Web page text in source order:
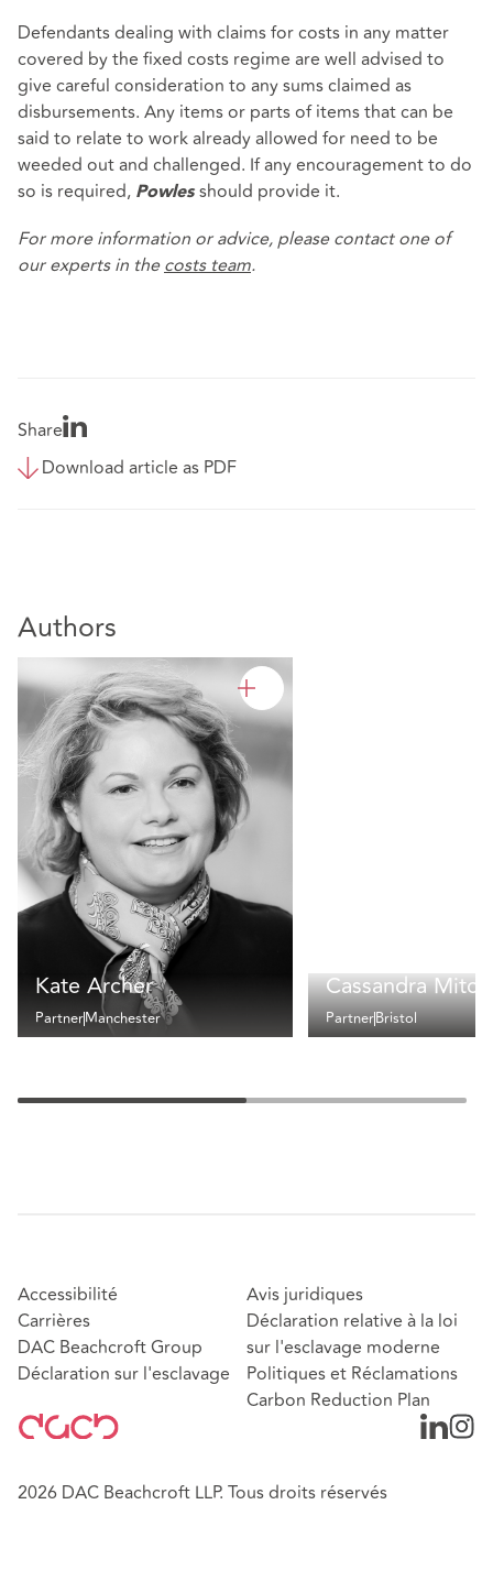
Defendants dealing with claims for costs in any matter
covered by the fixed costs regime are well advised to
give careful consideration to any sums claimed as
disbursements. Any items or parts of items that can be
said to relate to work already allowed for need to be
weeded out and challenged. If any encouragement to do
so is required, Powles should provide it.
For more information or advice, please contact one of
our experts in thecosts team.
Share
Download article as PDF
Authors
Kate Archer
PartnerManchester
Cassandra
PartnerBristol
Accessibilité
Carrières
DAC Beachcroft Group
Déclaration sur l'esclavage
Avis juridiques
Déclaration relative à la loi
sur l'esclavage moderne
Politiques et Réclamations
Carbon Reduction Plan
2026 DAC Beachcroft LLP. Tous droits réservés